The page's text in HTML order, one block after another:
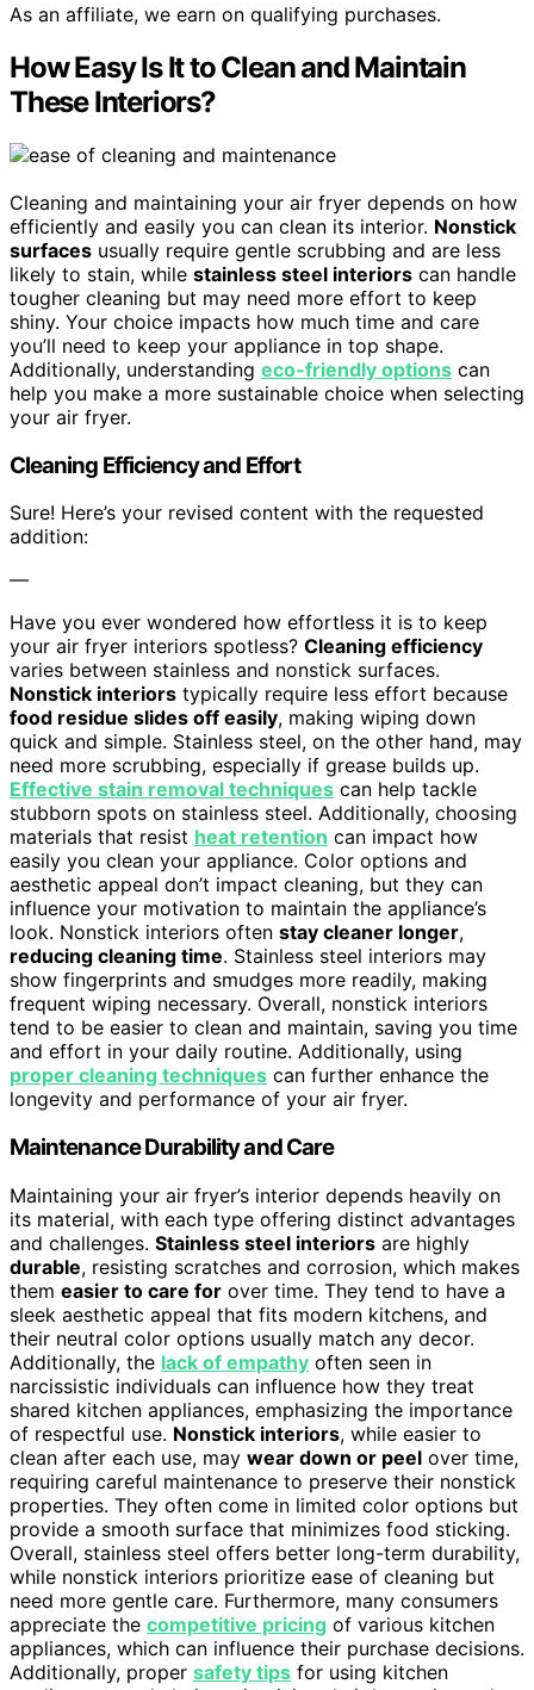
As an affiliate, we earn on qualifying purchases.
How Easy Is It to Clean and Maintain
These Interiors?
Cleaning and maintaining your air fryer depends on how
efficiently and easily you can clean its interior. Nonstick
surfaces usually require gentle scrubbing and are less
likely to stain, while stainless steel interiors can handle
tougher cleaning but may need more effort to keep
shiny. Your choice impacts how much time and care
you’ll need to keep your appliance in top shape.
Additionally, understanding eco-friendly options can
help you make a more sustainable choice when selecting
your air fryer.
Cleaning Efficiency and Effort
Sure! Here’s your revised content with the requested
addition:
—
Have you ever wondered how effortless it is to keep
your air fryer interiors spotless? Cleaning efficiency
varies between stainless and nonstick surfaces.
Nonstick interiors typically require less effort because
food residue slides off easily, making wiping down
quick and simple. Stainless steel, on the other hand, may
need more scrubbing, especially if grease builds up.
Effective stain removal techniques can help tackle
stubborn spots on stainless steel. Additionally, choosing
materials that resist heat retention can impact how
easily you clean your appliance. Color options and
aesthetic appeal don’t impact cleaning, but they can
influence your motivation to maintain the appliance’s
look. Nonstick interiors often stay cleaner longer,
reducing cleaning time. Stainless steel interiors may
show fingerprints and smudges more readily, making
frequent wiping necessary. Overall, nonstick interiors
tend to be easier to clean and maintain, saving you time
and effort in your daily routine. Additionally, using
proper cleaning techniques can further enhance the
longevity and performance of your air fryer.
Maintenance Durability and Care
Maintaining your air fryer’s interior depends heavily on
its material, with each type offering distinct advantages
and challenges. Stainless steel interiors are highly
durable, resisting scratches and corrosion, which makes
them easier to care for over time. They tend to have a
sleek aesthetic appeal that fits modern kitchens, and
their neutral color options usually match any decor.
Additionally, the lack of empathy often seen in
narcissistic individuals can influence how they treat
shared kitchen appliances, emphasizing the importance
of respectful use. Nonstick interiors, while easier to
clean after each use, may wear down or peel over time,
requiring careful maintenance to preserve their nonstick
properties. They often come in limited color options but
provide a smooth surface that minimizes food sticking.
Overall, stainless steel offers better long-term durability,
while nonstick interiors prioritize ease of cleaning but
need more gentle care. Furthermore, many consumers
appreciate the competitive pricing of various kitchen
appliances, which can influence their purchase decisions.
Additionally, proper safety tips for using kitchen